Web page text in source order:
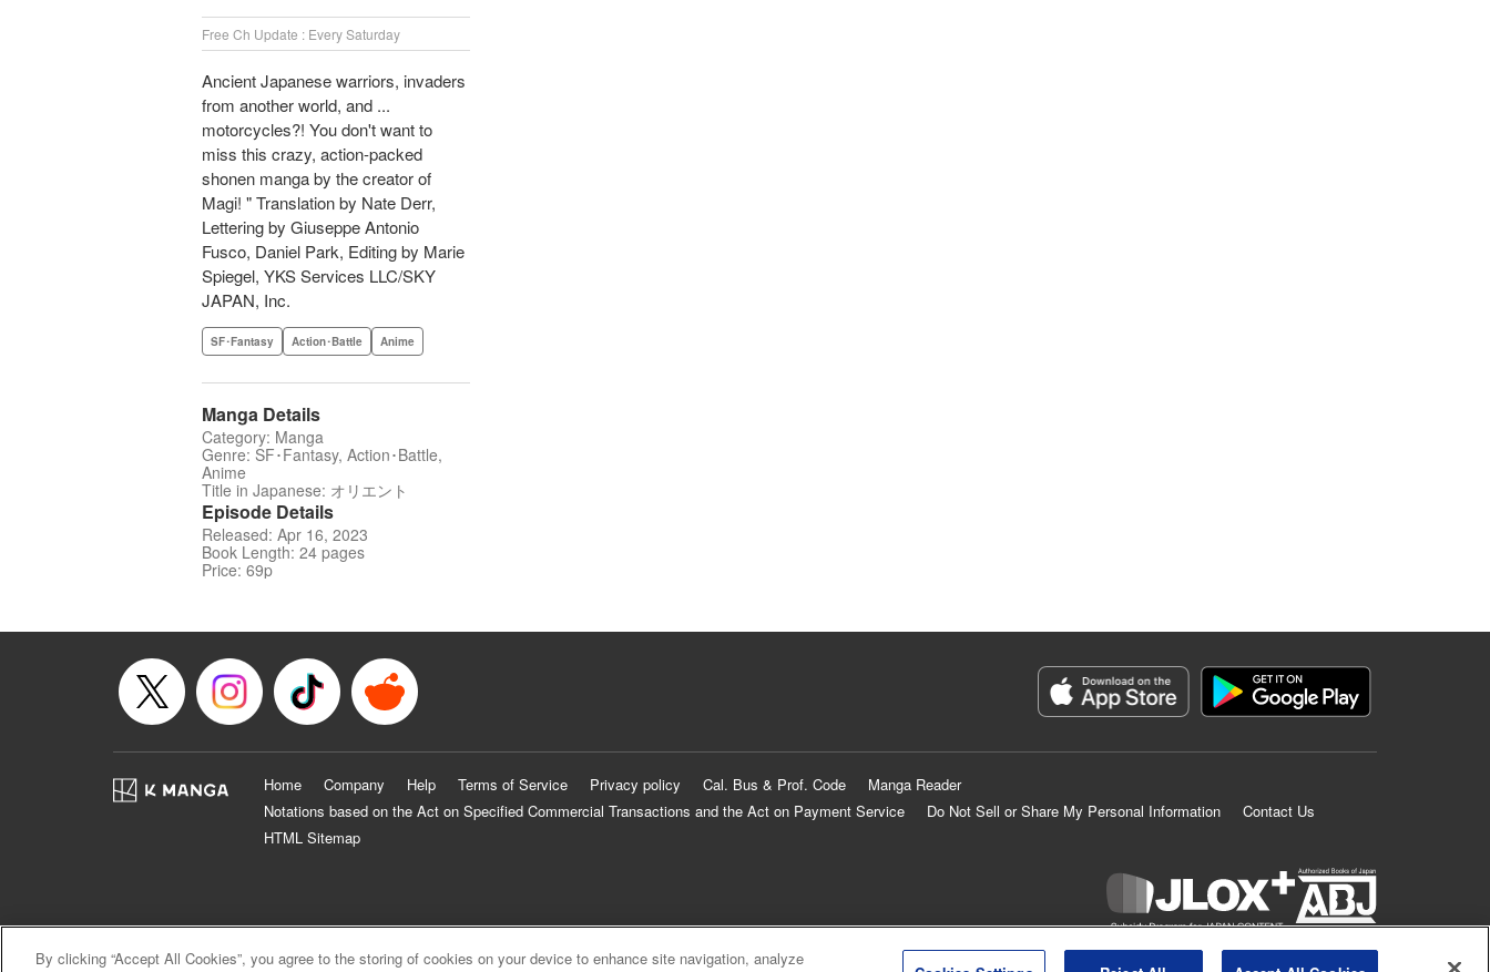
Free Ch Update : Every Saturday
Ancient Japanese warriors, invaders
from another world, and ...
motorcycles?! You don't want to
miss this crazy, action-packed
shonen manga by the creator of
Magi! " Translation by Nate Derr,
Lettering by Giuseppe Antonio
Fusco, Daniel Park, Editing by Marie
Spiegel, YKS Services LLC/SKY
JAPAN, Inc.
SF･Fantasy Action･Battle Anime
Manga Details
Category: Manga
Genre: SF･Fantasy, Action･Battle,
Anime
Title in Japanese: オリエント
Episode Details
Released: Apr 16, 2023
Book Length: 24 pages
Price: 69p
Home Company Help Terms of Service Privacy policy Cal. Bus & Prof. Code
Manga Reader
Notations based on the Act on Specified Commercial Transactions and the Act on Payment Service
Do Not Sell or Share My Personal Information
Contact Us
HTML Sitemap
By clicking “Accept All Cookies”, you agree to the storing of cookies on your device to enhance site navigation, analyze